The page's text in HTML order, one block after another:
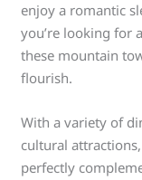
enjoy a romantic
you’re looking for
these mountain
flourish.
With a variety of
cultural
perfectly